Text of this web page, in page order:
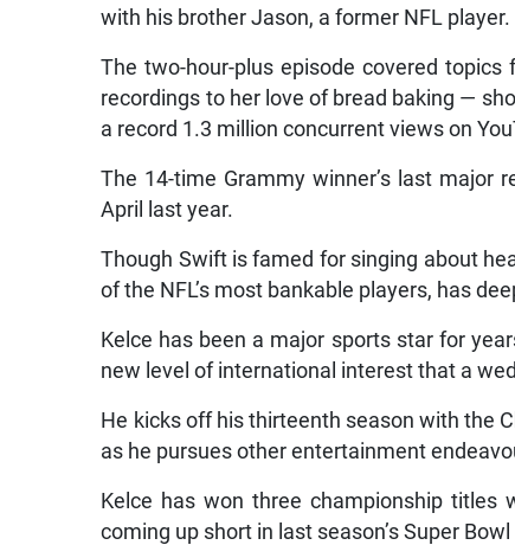
with his brother Jason, a former NFL player.
The two-hour-plus episode covered
recordings to her love of bread baking —
a record 1.3 million concurrent views on
The 14-time Grammy winner’s last major
April last year.
Though Swift is famed for singing about
of the NFL’s most bankable players, has
Kelce has been a major sports star for
new level of international interest that a
He kicks off his thirteenth season with the
as he pursues other entertainment
Kelce has won three championship
coming up short in last season’s Super